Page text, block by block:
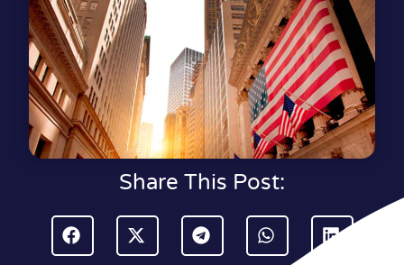
Share This Post: